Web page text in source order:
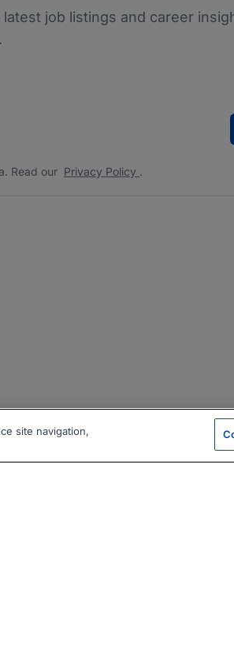
job listings and career
data. Read our
Read our Privacy Policy .
site navigation,